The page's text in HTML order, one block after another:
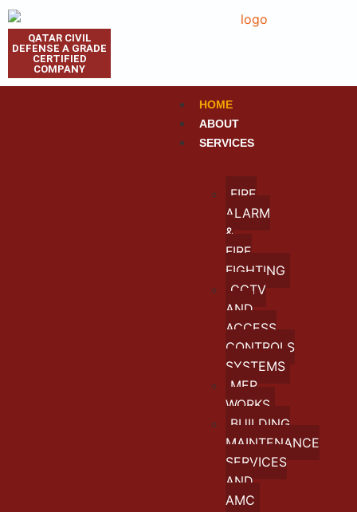
QATAR CIVIL
DEFENSE A GRADE
CERTIFIED
COMPANY
HOME
ABOUT
SERVICES
FIRE
ALARM
&
FIRE
FIGHTING
CCTV
AND
ACCESS
CONTROLS
SYSTEMS
MEP
WORKS
BUILDING
MAINTENANCE
SERVICES
AND
AMC